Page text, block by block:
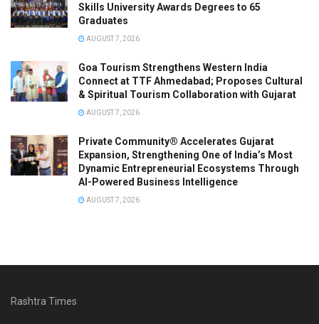
Skills University Awards Degrees to 65
Graduates
AUGUST 7, 2026
Goa Tourism Strengthens Western India
Connect at TTF Ahmedabad; Proposes Cultural
& Spiritual Tourism Collaboration with Gujarat
AUGUST 7, 2026
Private Community® Accelerates Gujarat
Expansion, Strengthening One of India’s Most
Dynamic Entrepreneurial Ecosystems Through
AI-Powered Business Intelligence
AUGUST 7, 2026
Rashtra Times